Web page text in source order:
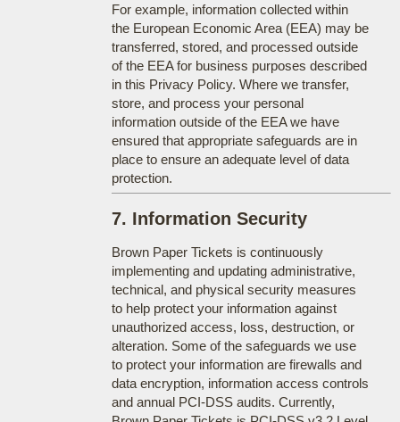
For example, information collected within
the European Economic Area (EEA) may be
transferred, stored, and processed outside
of the EEA for business purposes described
in this Privacy Policy. Where we transfer,
store, and process your personal
information outside of the EEA we have
ensured that appropriate safeguards are in
place to ensure an adequate level of data
protection.
7. Information Security
Brown Paper Tickets is continuously
implementing and updating administrative,
technical, and physical security measures
to help protect your information against
unauthorized access, loss, destruction, or
alteration. Some of the safeguards we use
to protect your information are firewalls and
data encryption, information access controls
and annual PCI-DSS audits. Currently,